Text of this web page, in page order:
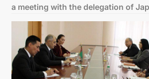
영사 업무
ONLINE CONSULAR REGISTRATION
투르크메니스탄
a meeting with the delegation of